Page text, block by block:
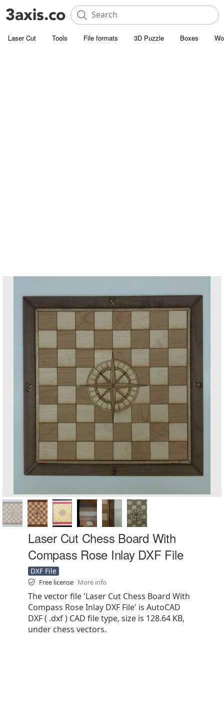
Laser Cut Tools File formats 3D Puzzle Boxes
Laser Cut Chess Board With
Compass Rose Inlay DXF File
DXF File
Free license More info
The vector file 'Laser Cut Chess Board With
Compass Rose Inlay DXF File' is AutoCAD
DXF ( .dxf ) CAD file type, size is 128.64 KB,
under chess vectors.